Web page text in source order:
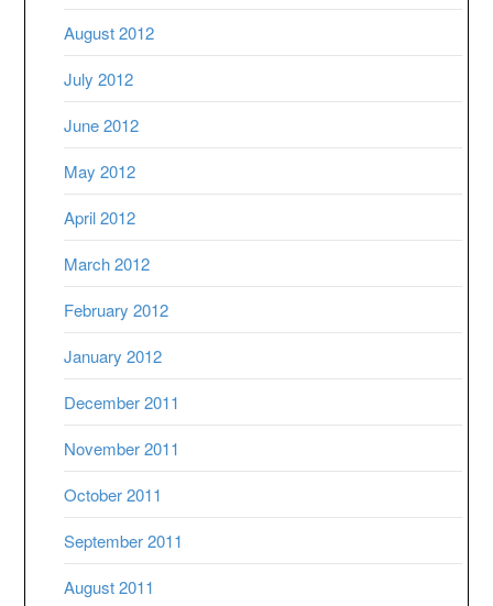
August 2012
July 2012
June 2012
May 2012
April 2012
March 2012
February 2012
January 2012
December 2011
November 2011
October 2011
September 2011
August 2011